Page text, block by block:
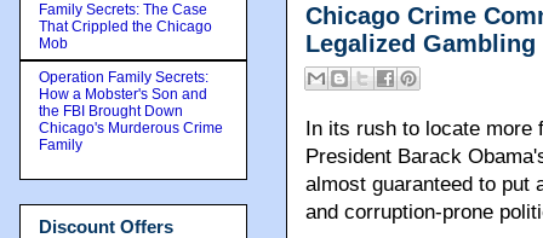
Chicago Crime
Legalized
In its rush to locate more
President Barack
almost guaranteed to put
and corruption-prone
Family Secrets: The Case
That Crippled the Chicago
Mob
Operation Family Secrets:
How a Mobster's Son and
the FBI Brought Down
Chicago's Murderous Crime
Family
Discount Offers